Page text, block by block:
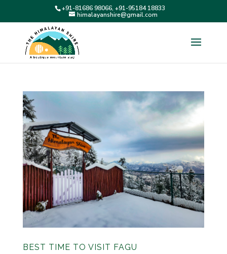
+91-81686 98066, +91-95184 18833
himalayanshire@gmail.com
BEST TIME TO VISIT FAGU